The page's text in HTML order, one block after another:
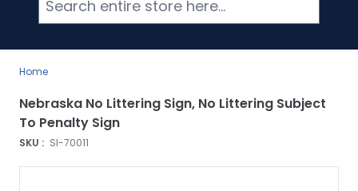
Home
SKU : SI-70011
Nebraska No Littering Sign, No Littering Subject
To Penalty Sign